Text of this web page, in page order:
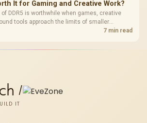
It for Gaming and Creative Work?
of DDR5 is worthwhile when games, creative
tools approach the limits of smaller
kit supplies a 48GB KLEVV CRAS V RGB
7 min read
/
IT